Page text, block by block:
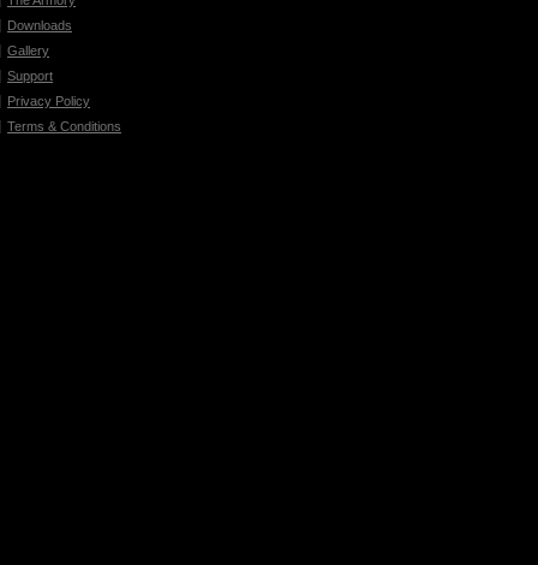
Downloads
Gallery
Support
Privacy Policy
Terms & Conditions